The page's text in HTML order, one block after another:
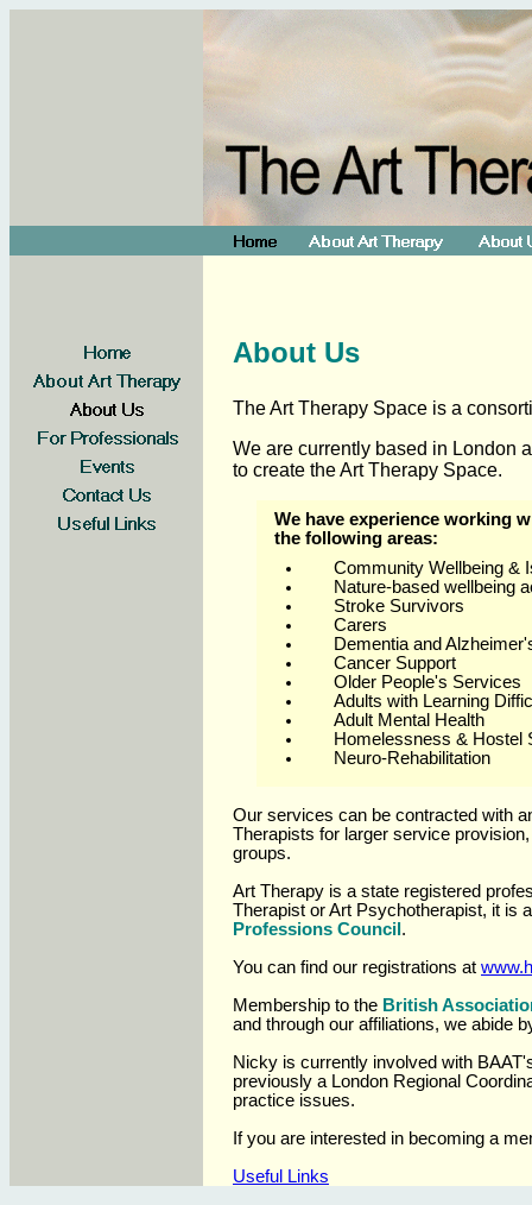
About Us
The Art Therapy Space is a
We are currently based in London
to create the Art Therapy Space.
We have experience working
the following areas:
Community Wellbeing &
Nature-based wellbeing
Stroke Survivors
Carers
Dementia and
Cancer Support
Older People's Services
Adults with Learning
Adult Mental Health
Homelessness & Hostel
Neuro-Rehabilitation
Our services can be contracted with
Therapists for larger service
groups.
Art Therapy is a state registered
Therapist or Art Psychotherapist, it is
Professions Council .
You can find our registrations at www.h
Membership to the British
and through our affiliations, we abide
Nicky is currently involved with
previously a London Regional
practice issues.
If you are interested in becoming a
Useful Links